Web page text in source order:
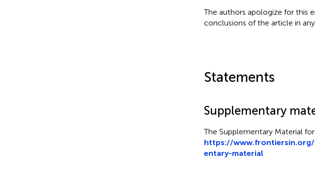
The authors apologize for this
conclusions of the article in
Statements
Supplementary
The Supplementary Material
https://www.frontiersin.org/
entary-material